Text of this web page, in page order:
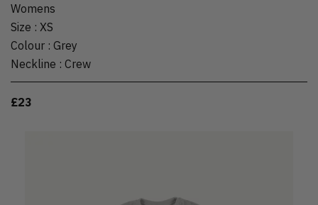
Womens
Size : XS
Colour : Grey
Neckline : Crew
£23